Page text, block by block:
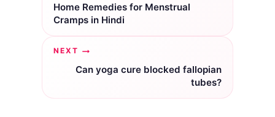
navigation
Home Remedies for Menstrual
Cramps in Hindi
NEXT
Can yoga cure blocked fallopian
tubes?